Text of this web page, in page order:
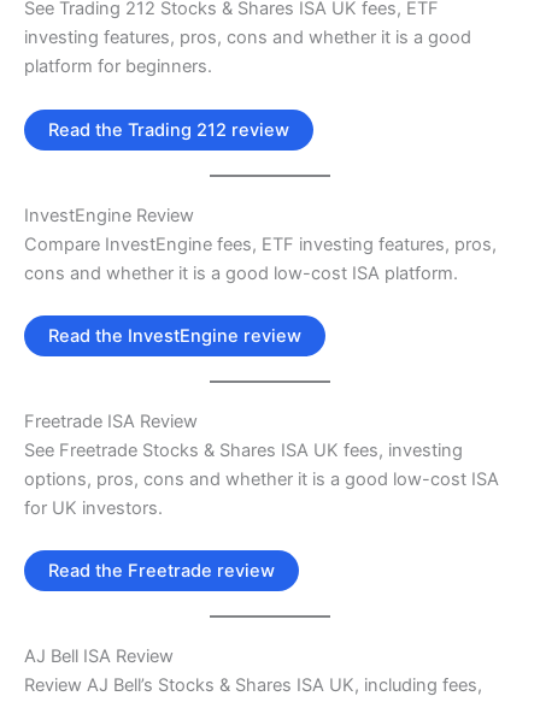
See Trading 212 Stocks & Shares ISA UK fees, ETF
investing features, pros, cons and whether it is a good
platform for beginners.
Read the Trading 212 review
InvestEngine Review
Compare InvestEngine fees, ETF investing features, pros,
cons and whether it is a good low-cost ISA platform.
Read the InvestEngine review
Freetrade ISA Review
See Freetrade Stocks & Shares ISA UK fees, investing
options, pros, cons and whether it is a good low-cost ISA
for UK investors.
Read the Freetrade review
AJ Bell ISA Review
Review AJ Bell’s Stocks & Shares ISA UK, including fees,